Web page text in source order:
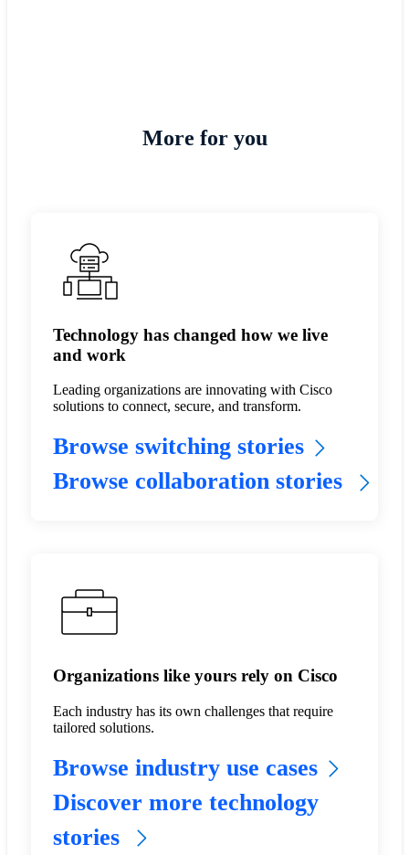
More for you
Technology has changed how we live
and work
Leading organizations are innovating with Cisco
solutions to connect, secure, and transform.
Browse switching stories
Browse collaboration stories
Organizations like yours rely on Cisco
Each industry has its own challenges that require
tailored solutions.
Browse industry use cases
Discover more technology
stories